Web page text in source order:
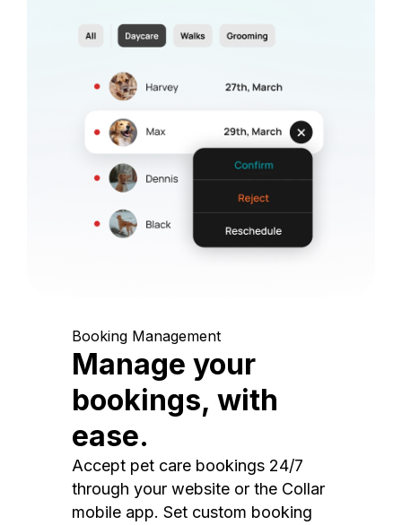
Booking Management
Manage your
bookings, with
ease.
Accept pet care bookings 24/7
through your website or the Collar
mobile app. Set custom booking